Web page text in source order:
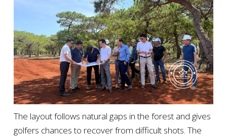
The layout follows natural gaps in the forest and gives
golfers chances to recover from difficult shots. The